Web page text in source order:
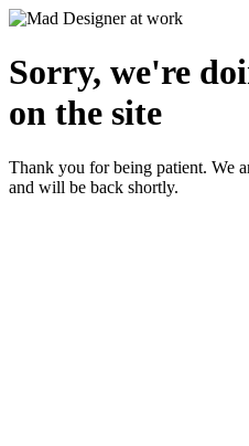
Sorry, we're
on the site
Thank you for being patient. We
and will be back shortly.